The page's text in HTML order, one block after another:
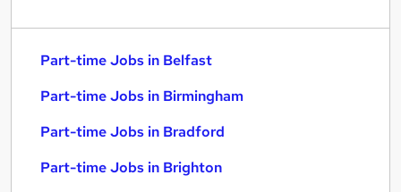
Part-time Jobs in Belfast
Part-time Jobs in Birmingham
Part-time Jobs in Bradford
Part-time Jobs in Brighton